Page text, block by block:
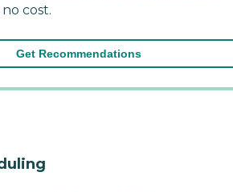
cost.
Get Recommendations